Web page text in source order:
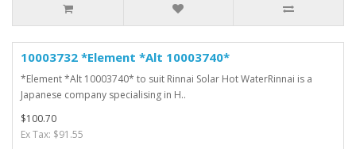
10003732 *Element *Alt 10003740*
*Element *Alt 10003740* to suit Rinnai Solar Hot WaterRinnai is a
Japanese company specialising in H..
$100.70
Ex Tax: $91.55